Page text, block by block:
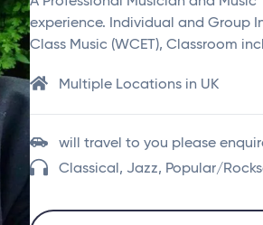
experience. Individual and Group
Class Music (WCET), Classroom
Multiple Locations in UK
will travel to you please
Classical, Jazz, Popular/